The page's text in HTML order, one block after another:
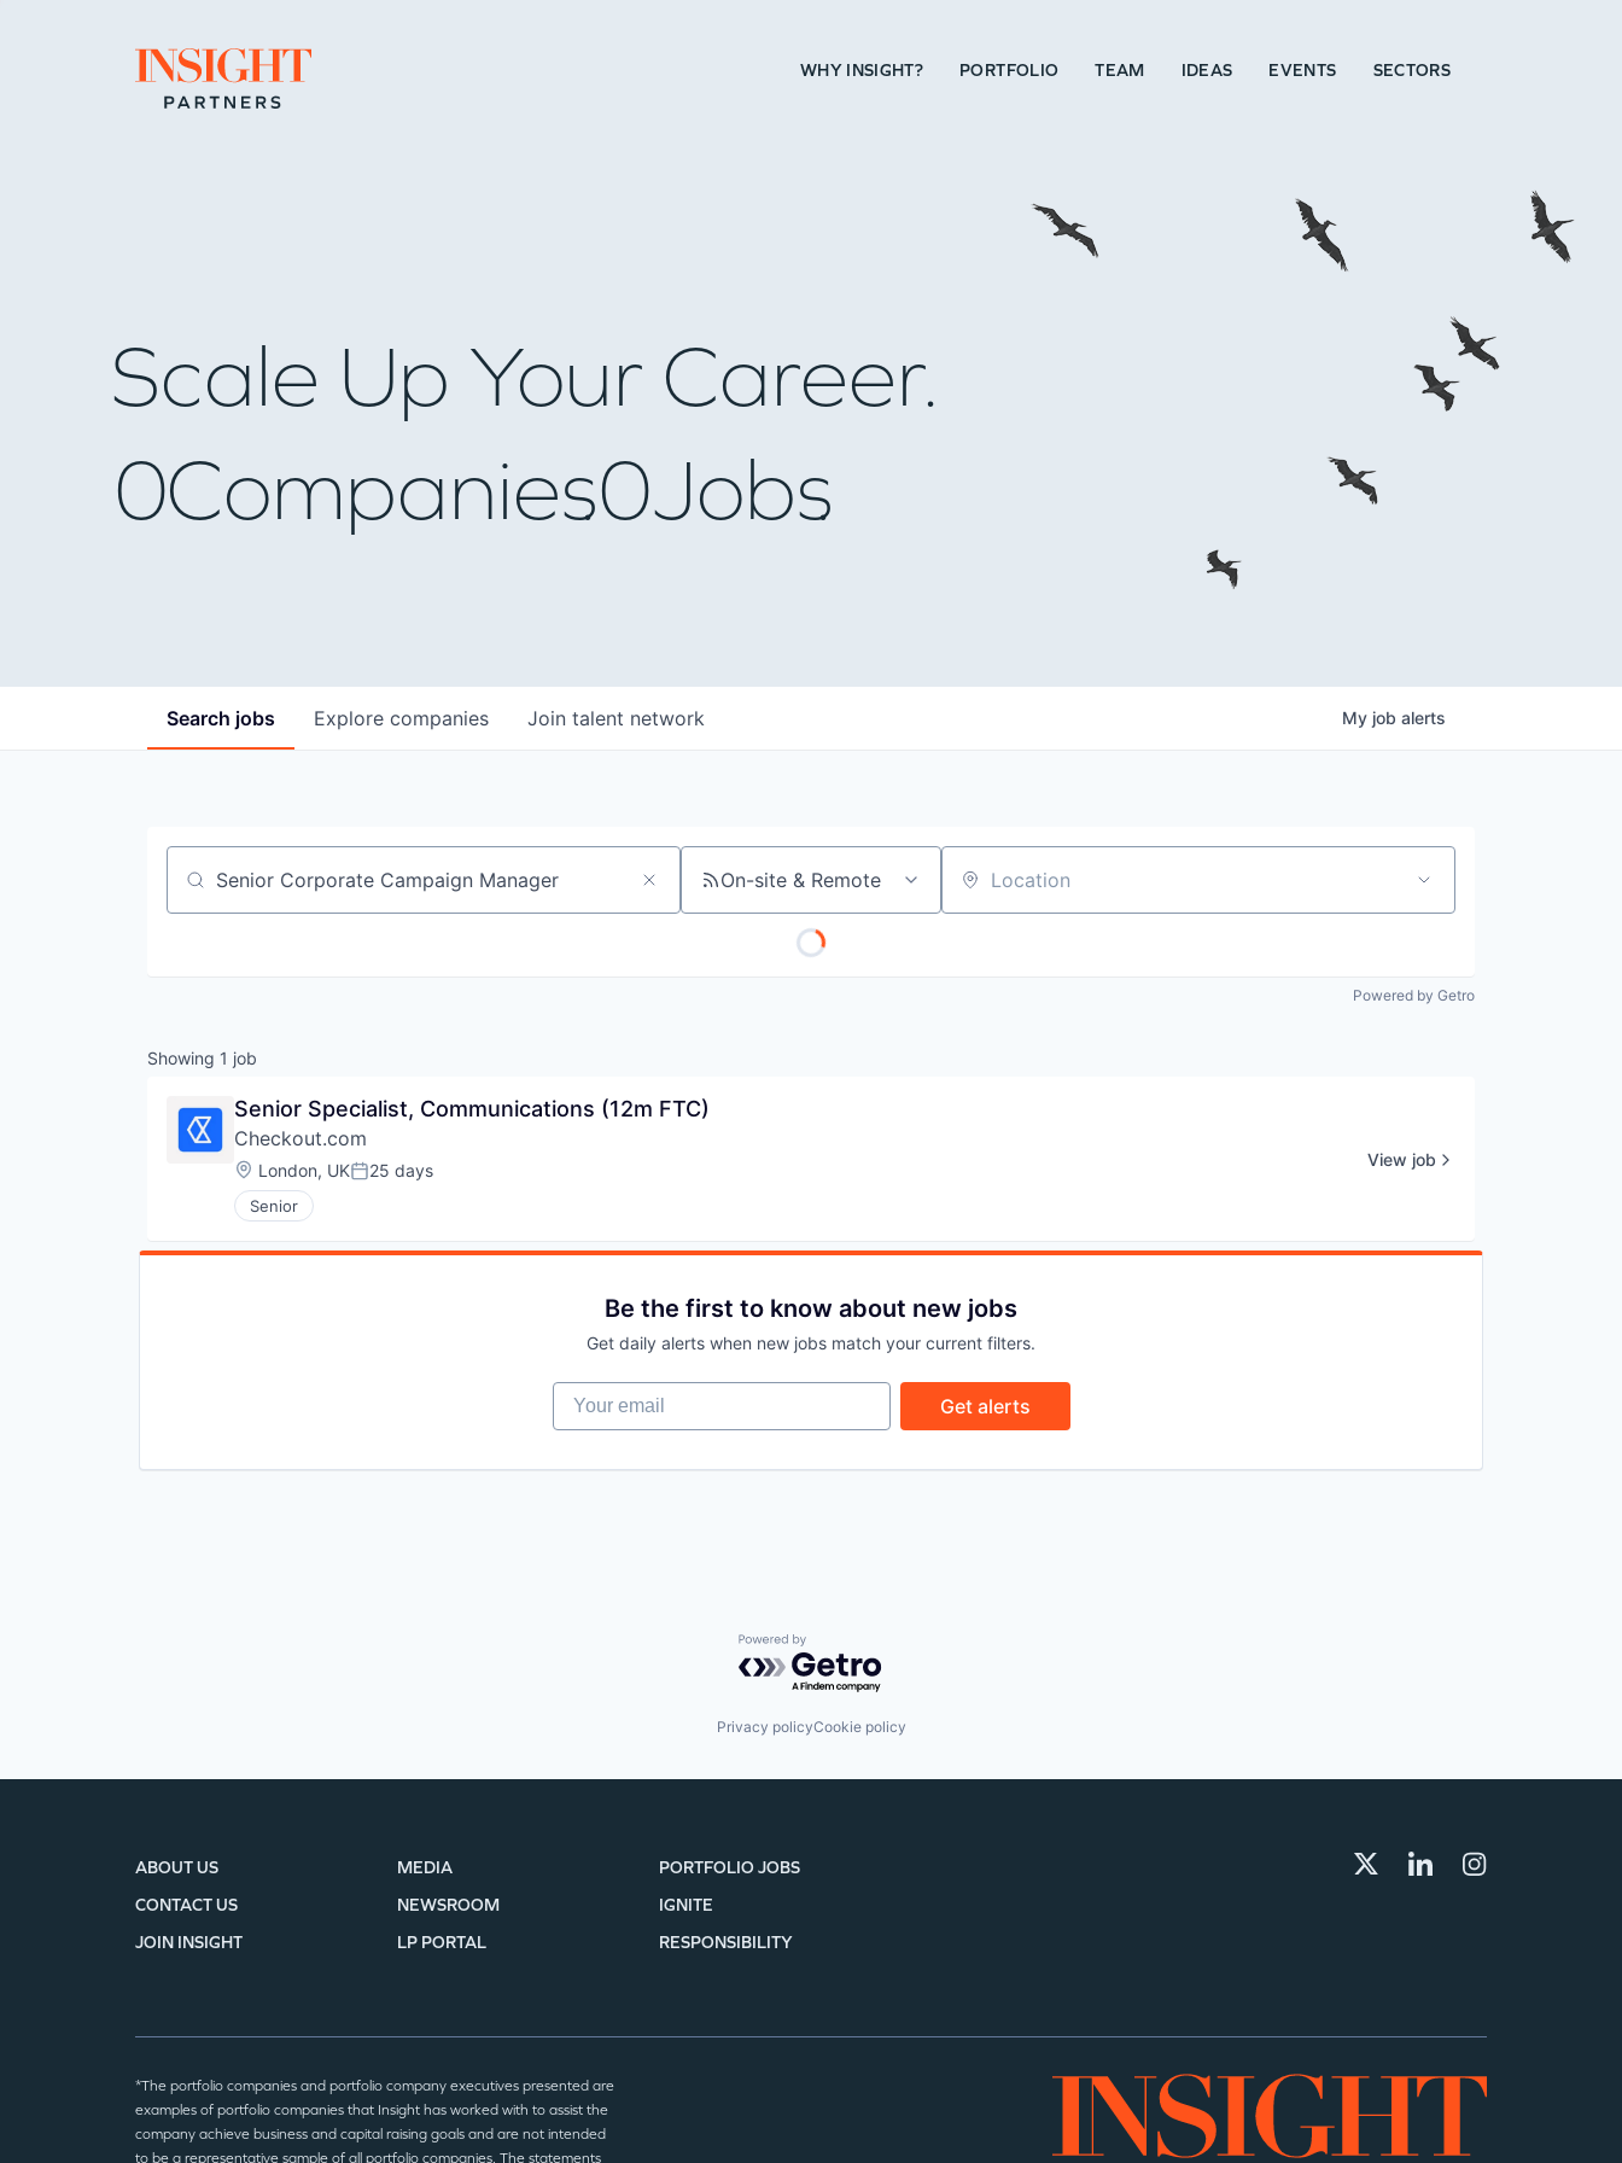
Go to home page WHY INSIGHT? PORTFOLIO TEAM IDEAS EVENTS SECTORS
IDEAS
Scale Up Your Career.
0Companies0Jobs
Search jobs Explore companies Join talent network My job alerts
Job title, company or keyword On-site & Remote Location
Powered by Getro
Showing 1 job
Senior Specialist, Communications (12m FTC)
Checkout.com
Location:
London, UKPosted:
25 days
Senior
View job
Be the first to know about new jobs
Get daily alerts when new jobs match your current filters.
Your email
Get alerts
Powered by Getro.com
Privacy policyCookie policy
ABOUT US
CONTACT US
JOIN INSIGHT
MEDIA
NEWSROOM
LP PORTAL
PORTFOLIO JOBS
IGNITE
RESPONSIBILITY
*The portfolio companies and portfolio company executives presented are
examples of portfolio companies that Insight has worked with to assist the
company achieve business and capital raising goals and are not intended
to be a representative sample of all portfolio companies. The statements